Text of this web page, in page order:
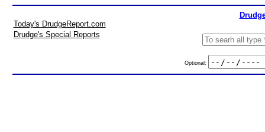
Today's DrudgeReport.com
Drudge's Special Reports
Optional: